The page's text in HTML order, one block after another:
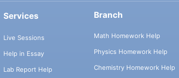
Services
Live Sessions
Help in Essay
Lab Report Help
Branch
Math Homework Help
Physics Homework Help
Chemistry Homework Help